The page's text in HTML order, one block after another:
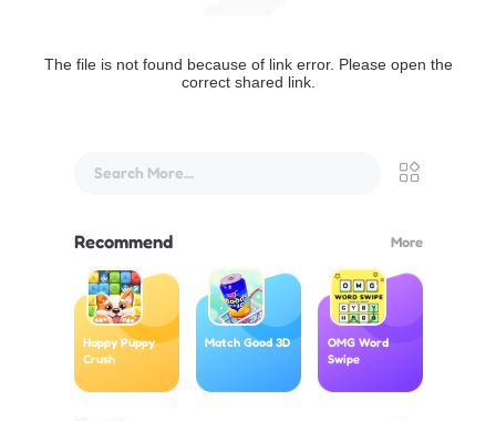
The file is not found because of link error. Please open the
correct shared link.